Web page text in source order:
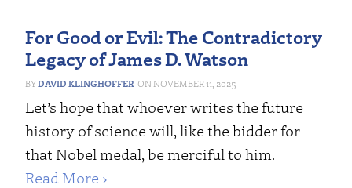
For Good or Evil: The Contradictory
Legacy of James D. Watson
DAVID KLINGHOFFER NOVEMBER 11, 2025
Let’s hope that whoever writes the future
history of science will, like the bidder for
that Nobel medal, be merciful to him.
Read More ›